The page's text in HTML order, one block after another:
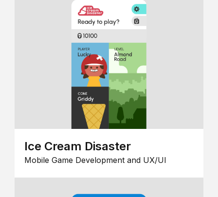
Ice Cream Disaster
Mobile Game Development and UX/UI